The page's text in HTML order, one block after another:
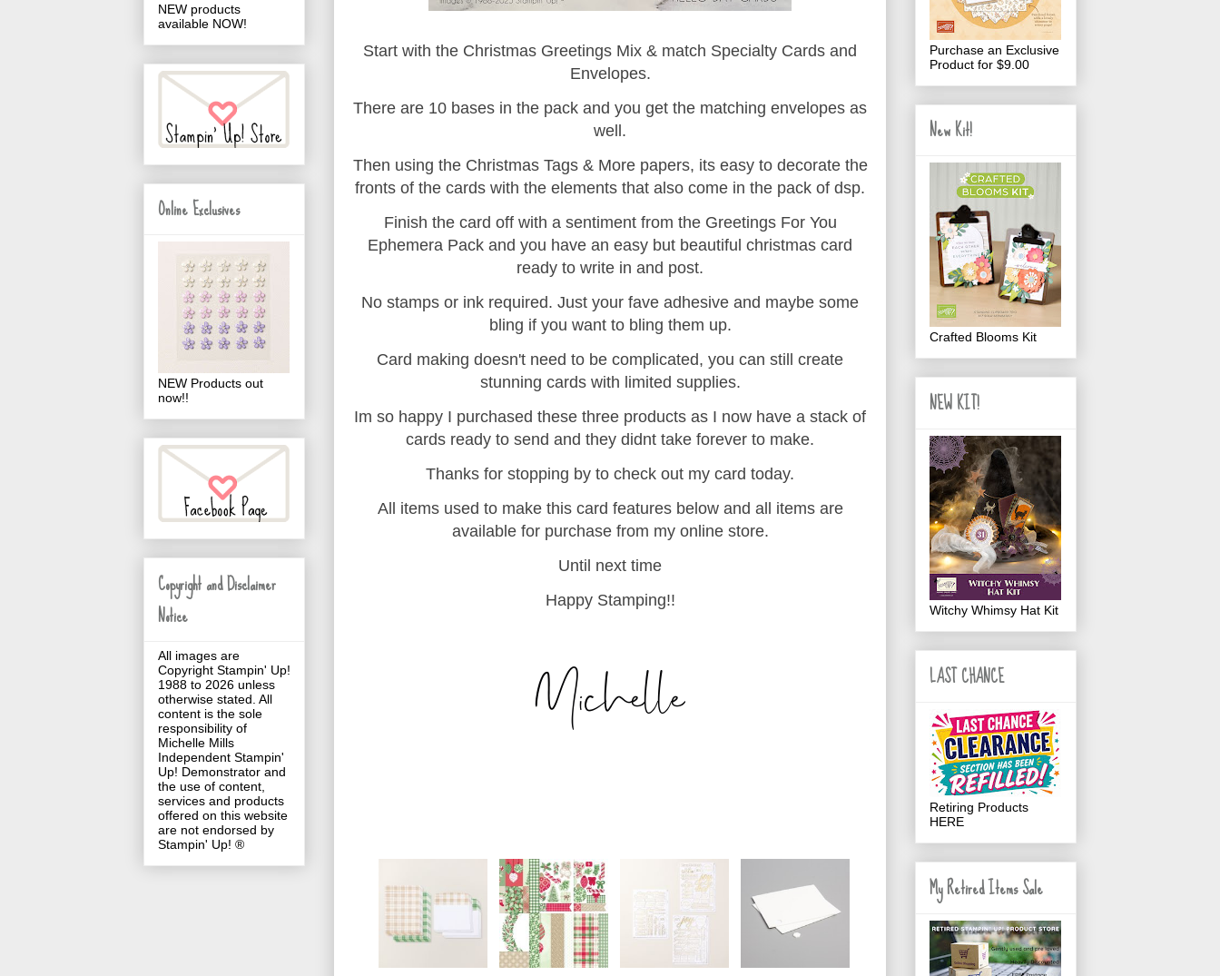
Start with the Christmas Greetings Mix & match Specialty Cards and
Envelopes.
There are 10 bases in the pack and you get the matching envelopes as
well.
Then using the Christmas Tags & More papers, its easy to decorate the
fronts of the cards with the elements that also come in the pack of dsp.
Finish the card off with a sentiment from the Greetings For You
Ephemera Pack and you have an easy but beautiful christmas card
ready to write in and post.
No stamps or ink required. Just your fave adhesive and maybe some
bling if you want to bling them up.
Card making doesn't need to be complicated, you can still create
stunning cards with limited supplies.
Im so happy I purchased these three products as I now have a stack of
cards ready to send and they didnt take forever to make.
Thanks for stopping by to check out my card today.
All items used to make this card features below and all items are
available for purchase from my online store.
Until next time
Happy Stamping!!
NEW products
available NOW!
Online Exclusives
NEW Products out
now!!
Copyright and Disclaimer
Notice
All images are
Copyright Stampin' Up!
1988 to 2026 unless
otherwise stated. All
content is the sole
responsibility of
Michelle Mills
Independent Stampin'
Up! Demonstrator and
the use of content,
services and products
offered on this website
are not endorsed by
Stampin' Up! ®
Purchase an Exclusive
Product for $9.00
New Kit!
Crafted Blooms Kit
NEW KIT!
Witchy Whimsy Hat Kit
LAST CHANCE
Retiring Products
HERE
My Retired Items Sale